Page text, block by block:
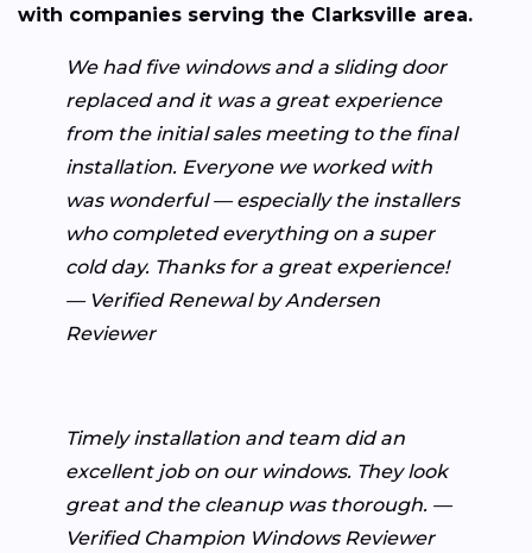
with companies serving the Clarksville area.
We had five windows and a sliding door
replaced and it was a great experience
from the initial sales meeting to the final
installation. Everyone we worked with
was wonderful — especially the installers
who completed everything on a super
cold day. Thanks for a great experience!
— Verified Renewal by Andersen
Reviewer
Timely installation and team did an
excellent job on our windows. They look
great and the cleanup was thorough. —
Verified Champion Windows Reviewer